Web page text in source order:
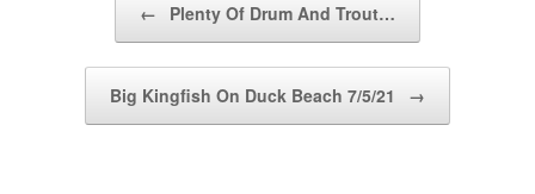
← Plenty Of Drum And Trout…
Big Kingfish On Duck Beach 7/5/21 →